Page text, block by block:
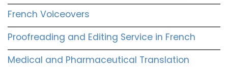
French Voiceovers
Proofreading and Editing Service in French
Medical and Pharmaceutical Translation